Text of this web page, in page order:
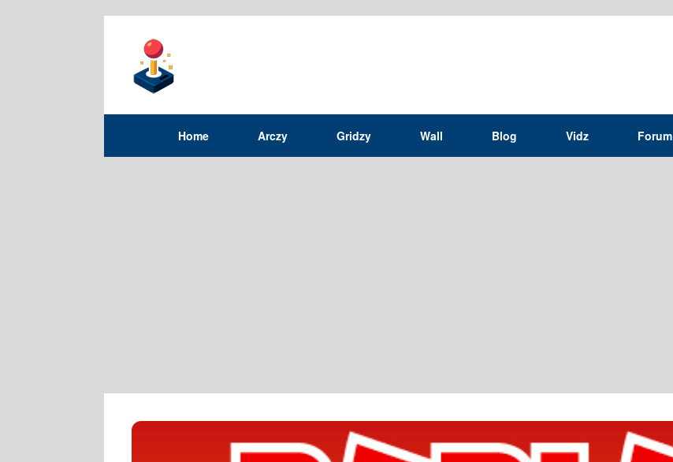
Home Arczy Gridzy Wall Blog Vidz Forum